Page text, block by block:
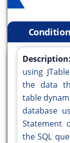
Description:
using
the data
table
database
Statement
the SQL